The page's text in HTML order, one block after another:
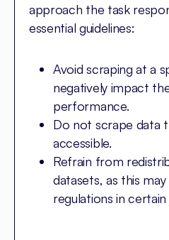
approach the task
essential guidelines:
Avoid scraping at a
negatively impact
performance.
Do not scrape data
accessible.
Refrain from
datasets, as this
regulations in certain